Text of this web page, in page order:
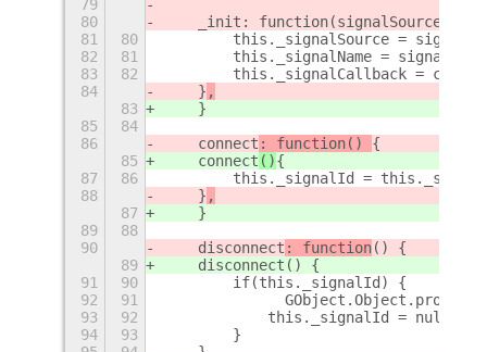
79
80
_init: function(signalSource,
81
80
this._signalSource =
82
81
this._signalName =
83
82
this._signalCallback =
84
    }
,
83
    }
85
84
86
    connect
: function() {
85
    connect
(){
87
86
this._signalId =
88
    }
,
87
    }
89
88
90
    disconnect
: function() {
89
    disconnect
() {
91
90
        if(this._signalId) {
92
91
93
92
            this._signalId = null;
94
93
        }